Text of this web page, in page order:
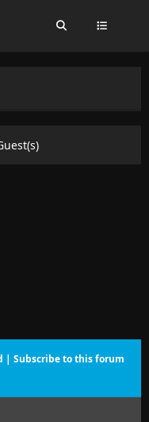
| Subscribe to this forum